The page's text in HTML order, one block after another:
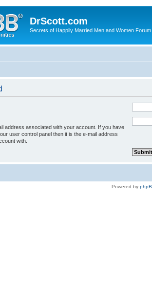
DrScott.com
Secrets of Happily Married Men and Women Forum
address associated with your account. If you have
user control panel then it is the e-mail address
with.
Powered by